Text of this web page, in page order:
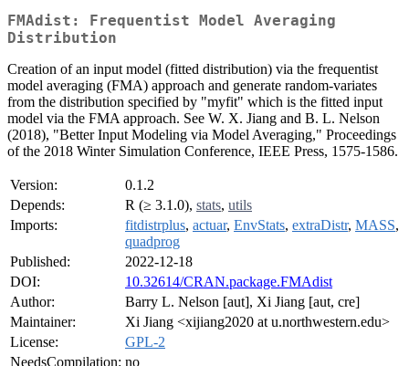
FMAdist: Frequentist Model Averaging
Distribution
Creation of an input model (fitted distribution) via the frequentist
model averaging (FMA) approach and generate random-variates
from the distribution specified by "myfit" which is the fitted input
model via the FMA approach. See W. X. Jiang and B. L. Nelson
(2018), "Better Input Modeling via Model Averaging," Proceedings
of the 2018 Winter Simulation Conference, IEEE Press, 1575-1586.
Version:
0.1.2
Depends:
R (≥ 3.1.0), stats, utils
Imports:
fitdistrplus, actuar, EnvStats, extraDistr, MASS,
quadprog
Published:
2022-12-18
DOI:
10.32614/CRAN.package.FMAdist
Author:
Barry L. Nelson [aut], Xi Jiang [aut, cre]
Maintainer:
Xi Jiang <xijiang2020 at u.northwestern.edu>
License:
GPL-2
NeedsCompilation: no